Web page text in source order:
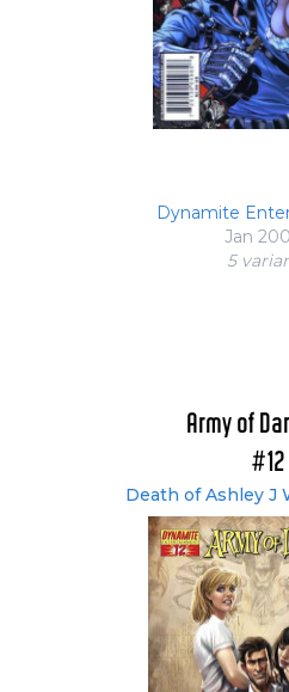
Dynamite
Jan
5
Army of
#12
Death of Ashley J